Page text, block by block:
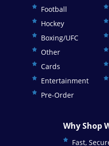
Football
Hockey
Boxing/UFC
Other
Cards
Entertainment
Pre-Order
Why Shop
Fast,